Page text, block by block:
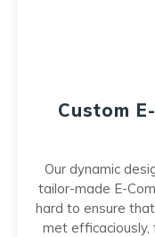
Custom
Our dynamic
tailor-made E-
hard to ensure
met